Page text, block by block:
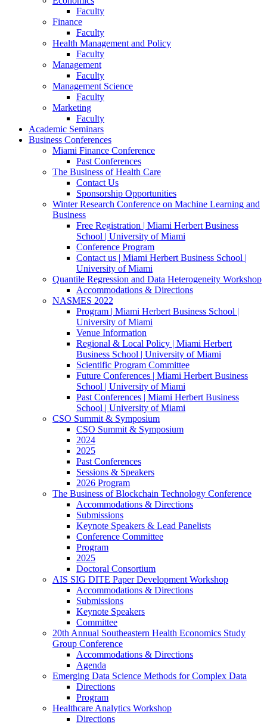
Faculty
Finance
Faculty
Health Management and Policy
Faculty
Management
Faculty
Management Science
Faculty
Marketing
Faculty
Academic Seminars
Business Conferences
Miami Finance Conference
Past Conferences
The Business of Health Care
Contact Us
Sponsorship Opportunities
Winter Research Conference on Machine Learning and
Business
Free Registration | Miami Herbert Business
School | University of Miami
Conference Program
Contact us | Miami Herbert Business School |
University of Miami
Quantile Regression and Data Heterogeneity Workshop
Accommodations & Directions
NASMES 2022
Program | Miami Herbert Business School |
University of Miami
Venue Information
Regional & Local Policy | Miami Herbert
Business School | University of Miami
Scientific Program Committee
Future Conferences | Miami Herbert Business
School | University of Miami
Past Conferences | Miami Herbert Business
School | University of Miami
CSO Summit & Symposium
CSO Summit & Symposium
2024
2025
Past Conferences
Sessions & Speakers
2026 Program
The Business of Blockchain Technology Conference
Accommodations & Directions
Submissions
Keynote Speakers & Lead Panelists
Conference Committee
Program
2025
Doctoral Consortium
AIS SIG DITE Paper Development Workshop
Accommodations & Directions
Submissions
Keynote Speakers
Committee
20th Annual Southeastern Health Economics Study
Group Conference
Accommodations & Directions
Agenda
Emerging Data Science Methods for Complex Data
Directions
Program
Healthcare Analytics Workshop
Directions